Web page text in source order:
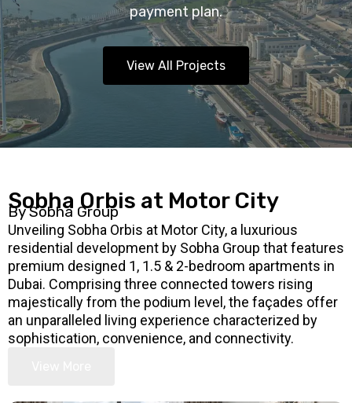
payment plan.
View All Projects
Sobha Orbis at Motor City
By Sobha Group
Unveiling Sobha Orbis at Motor City, a luxurious
residential development by Sobha Group that features
premium designed 1, 1.5 & 2-bedroom apartments in
Dubai. Comprising three connected towers rising
majestically from the podium level, the façades offer
an unparalleled living experience characterized by
sophistication, convenience, and connectivity.